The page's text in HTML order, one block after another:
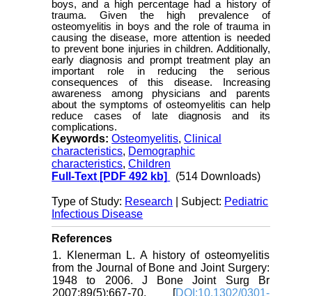
boys, and a high percentage had a history of
trauma. Given the high prevalence of
osteomyelitis in boys and the role of trauma in
causing the disease, more attention is needed
to prevent bone injuries in children. Additionally,
early diagnosis and prompt treatment play an
important role in reducing the serious
consequences of this disease. Increasing
awareness among physicians and parents
about the symptoms of osteomyelitis can help
reduce cases of late diagnosis and its
complications.
Keywords:Osteomyelitis,Clinical
characteristics, Demographic
characteristics,Children
Full-Text [PDF 492 kb] (514 Downloads)
Type of Study: Research | Subject: Pediatric
Infectious Disease
References
1. Klenerman L. A history of osteomyelitis
from the Journal of Bone and Joint Surgery:
1948 to 2006. J Bone Joint Surg Br
2007;89(5):667-70. [DOI:10.1302/0301-